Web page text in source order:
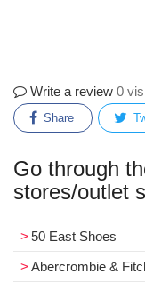
Write a review 0
Share
Go through
stores/outlet
50 East Shoes
Abercrombie &